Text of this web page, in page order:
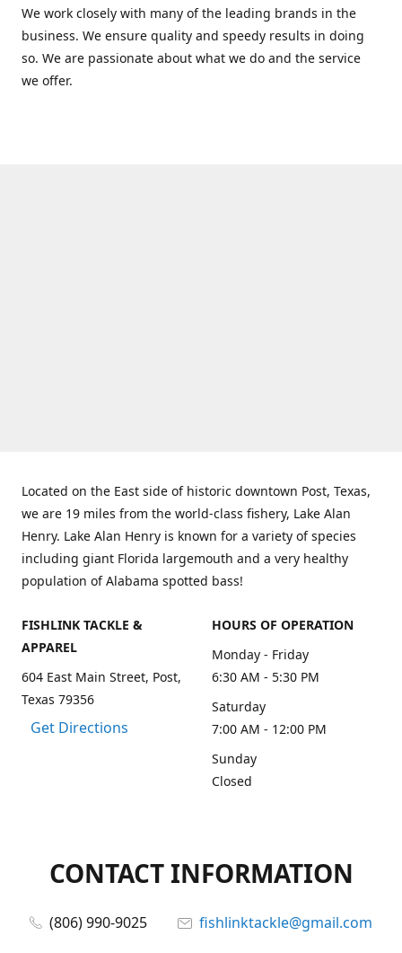
We work closely with many of the leading brands in the
business. We ensure quality and speedy results in doing
so. We are passionate about what we do and the service
we offer.
Located on the East side of historic downtown Post, Texas,
we are 19 miles from the world-class fishery, Lake Alan
Henry. Lake Alan Henry is known for a variety of species
including giant Florida largemouth and a very healthy
population of Alabama spotted bass!
FISHLINK TACKLE &
APPAREL
604 East Main Street, Post,
Texas 79356
Get Directions
HOURS OF OPERATION
Monday - Friday
6:30 AM - 5:30 PM
Saturday
7:00 AM - 12:00 PM
Sunday
Closed
CONTACT INFORMATION
(806) 990-9025
fishlinktackle@gmail.com